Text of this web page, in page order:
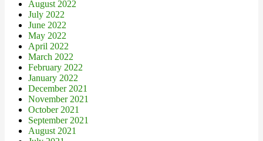
August 2022
July 2022
June 2022
May 2022
April 2022
March 2022
February 2022
January 2022
December 2021
November 2021
October 2021
September 2021
August 2021